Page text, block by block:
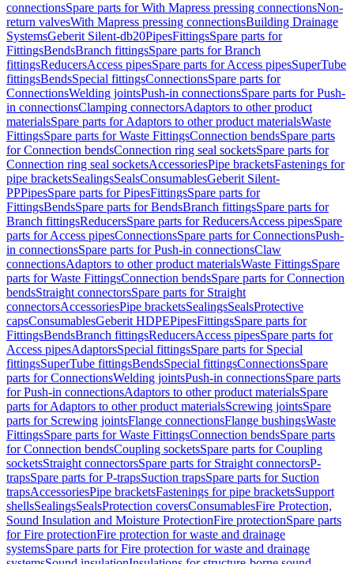
connectionsSpare parts for With Mapress pressing connectionsNon-
return valvesWith Mapress pressing connectionsBuilding Drainage
SystemsGeberit Silent-db20PipesFittingsSpare parts for
FittingsBendsBranch fittingsSpare parts for Branch
fittingsReducersAccess pipesSpare parts for Access pipesSuperTube
fittingsBendsSpecial fittingsConnectionsSpare parts for
ConnectionsWelding jointsPush-in connectionsSpare parts for Push-
in connectionsClamping connectorsAdaptors to other product
materialsSpare parts for Adaptors to other product materialsWaste
FittingsSpare parts for Waste FittingsConnection bendsSpare parts
for Connection bendsConnection ring seal socketsSpare parts for
Connection ring seal socketsAccessoriesPipe bracketsFastenings for
pipe bracketsSealingsSealsConsumablesGeberit Silent-
PPPipesSpare parts for PipesFittingsSpare parts for
FittingsBendsSpare parts for BendsBranch fittingsSpare parts for
Branch fittingsReducersSpare parts for ReducersAccess pipesSpare
parts for Access pipesConnectionsSpare parts for ConnectionsPush-
in connectionsSpare parts for Push-in connectionsClaw
connectionsAdaptors to other product materialsWaste FittingsSpare
parts for Waste FittingsConnection bendsSpare parts for Connection
bendsStraight connectorsSpare parts for Straight
connectorsAccessoriesPipe bracketsSealingsSealsProtective
capsConsumablesGeberit HDPEPipesFittingsSpare parts for
FittingsBendsBranch fittingsReducersAccess pipesSpare parts for
Access pipesAdaptorsSpecial fittingsSpare parts for Special
fittingsSuperTube fittingsBendsSpecial fittingsConnectionsSpare
parts for ConnectionsWelding jointsPush-in connectionsSpare parts
for Push-in connectionsAdaptors to other product materialsSpare
parts for Adaptors to other product materialsScrewing jointsSpare
parts for Screwing jointsFlange connectionsFlange bushingsWaste
FittingsSpare parts for Waste FittingsConnection bendsSpare parts
for Connection bendsCoupling socketsSpare parts for Coupling
socketsStraight connectorsSpare parts for Straight connectorsP-
trapsSpare parts for P-trapsSuction trapsSpare parts for Suction
trapsAccessoriesPipe bracketsFastenings for pipe bracketsSupport
shellsSealingsSealsProtection coversConsumablesFire Protection,
Sound Insulation and Moisture ProtectionFire protectionSpare parts
for Fire protectionFire protection for waste and drainage
systemsSpare parts for Fire protection for waste and drainage